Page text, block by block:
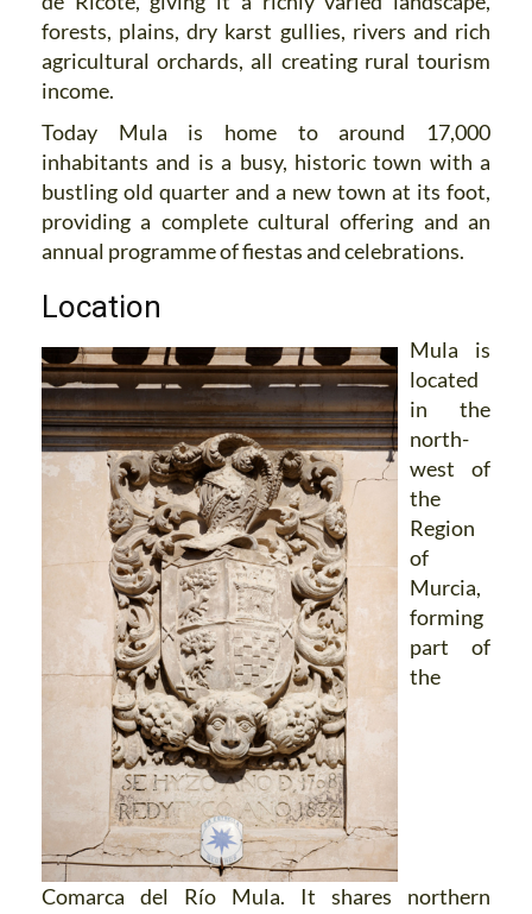
forests, plains, dry karst gullies, rivers and rich
agricultural orchards, all creating rural tourism
income.
Today Mula is home to around 17,000
inhabitants and is a busy, historic town with a
bustling old quarter and a new town at its foot,
providing a complete cultural offering and an
annual programme of fiestas and celebrations.
Location
Mula is
located
in the
north-
west of
the
Region
of
Murcia,
forming
part of
the
Comarca del Río Mula. It shares northern